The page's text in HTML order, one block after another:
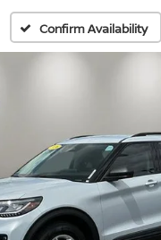
Confirm Availability